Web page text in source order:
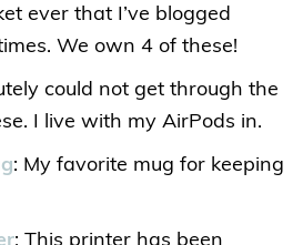
ever that I’ve blogged
We own 4 of these!
could not get through the
I live with my AirPods in.
: My favorite mug for keeping